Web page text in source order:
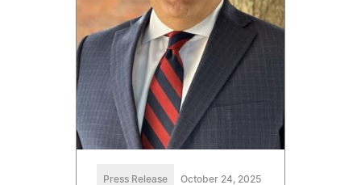
Press Release October 24, 2025